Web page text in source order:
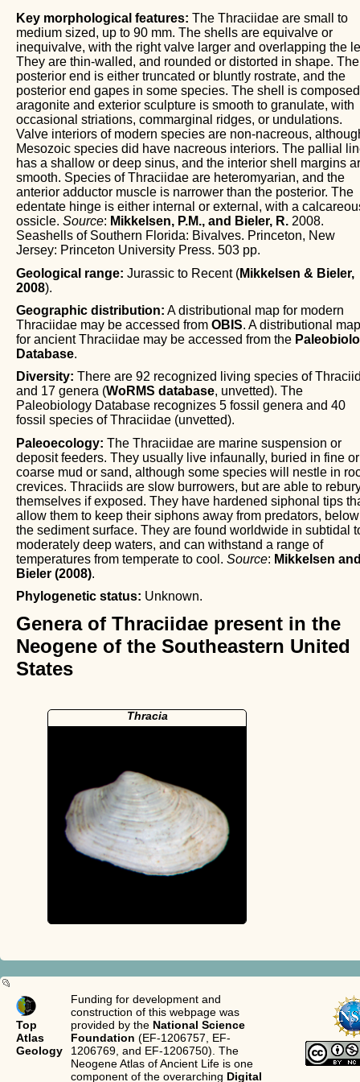
Key morphological features: The Thraciidae are small to
medium sized, up to 90 mm. The shells are equivalve or
inequivalve, with the right valve larger and overlapping the
They are thin-walled, and rounded or distorted in shape. The
posterior end is either truncated or bluntly rostrate, and the
posterior end gapes in some species. The shell is
aragonite and exterior sculpture is smooth to granulate, with
occasional striations, commarginal ridges, or undulations.
Valve interiors of modern species are non-nacreous,
Mesozoic species did have nacreous interiors. The pallial
has a shallow or deep sinus, and the interior shell margins
smooth. Species of Thraciidae are heteromyarian, and the
anterior adductor muscle is narrower than the posterior. The
edentate hinge is either internal or external, with a
ossicle. Source: Mikkelsen, P.M., and Bieler, R. 2008.
Seashells of Southern Florida: Bivalves. Princeton, New
Jersey: Princeton University Press. 503 pp.
Geological range: Jurassic to Recent (Mikkelsen & Bieler,
2008).
Geographic distribution: A distributional map for modern
Thraciidae may be accessed from OBIS. A distributional map
for ancient Thraciidae may be accessed from the
Database.
Diversity: There are 92 recognized living species of
and 17 genera (WoRMS database, unvetted). The
Paleobiology Database recognizes 5 fossil genera and 40
fossil species of Thraciidae (unvetted).
Paleoecology: The Thraciidae are marine suspension or
deposit feeders. They usually live infaunally, buried in fine or
coarse mud or sand, although some species will nestle in
crevices. Thraciids are slow burrowers, but are able to
themselves if exposed. They have hardened siphonal tips
allow them to keep their siphons away from predators, below
the sediment surface. They are found worldwide in subtidal
moderately deep waters, and can withstand a range of
temperatures from temperate to cool. Source: Mikkelsen
Bieler (2008).
Phylogenetic status: Unknown.
Genera of Thraciidae present in the
Neogene of the Southeastern United
States
Thracia
Top
Atlas
Geology
Funding for development and
construction of this webpage was
provided by the National Science
Foundation (EF-1206757, EF-
1206769, and EF-1206750). The
Neogene Atlas of Ancient Life is one
component of the overarching Digital